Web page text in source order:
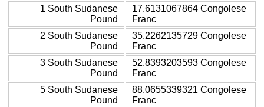
1 South Sudanese
Pound
17.6131067864 Congolese
Franc
2 South Sudanese
Pound
35.2262135729 Congolese
Franc
3 South Sudanese
Pound
52.8393203593 Congolese
Franc
5 South Sudanese
Pound
88.0655339321 Congolese
Franc